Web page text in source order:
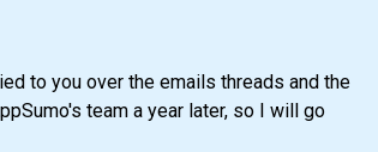
to you over the emails threads and the
team a year later, so I will go